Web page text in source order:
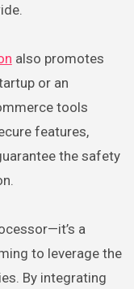
also promotes
or an
tools
features,
the safety
a
to leverage the
By integrating